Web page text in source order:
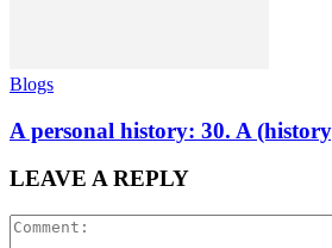
Blogs
A personal history: 30. A
LEAVE A REPLY